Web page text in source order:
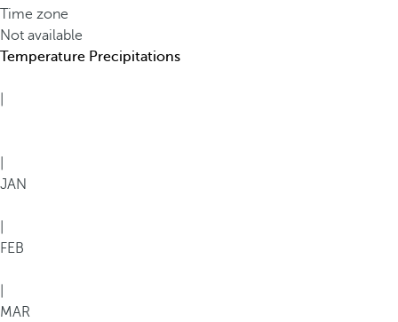
Time zone
Not available
Temperature Precipitations
JAN
FEB
MAR